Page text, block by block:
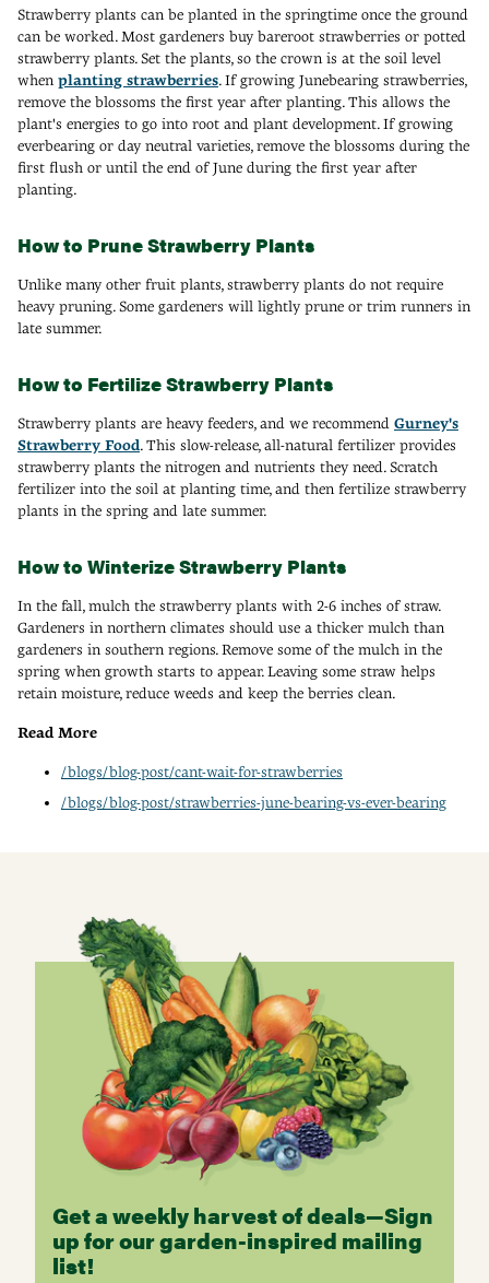
Strawberry plants can be planted in the springtime once the ground
can be worked. Most gardeners buy bareroot strawberries or potted
strawberry plants. Set the plants, so the crown is at the soil level
when planting strawberries. If growing Junebearing strawberries,
remove the blossoms the first year after planting. This allows the
plant's energies to go into root and plant development. If growing
everbearing or day neutral varieties, remove the blossoms during the
first flush or until the end of June during the first year after
planting.
How to Prune Strawberry Plants
Unlike many other fruit plants, strawberry plants do not require
heavy pruning. Some gardeners will lightly prune or trim runners in
late summer.
How to Fertilize Strawberry Plants
Strawberry plants are heavy feeders, and we recommend Gurney's
Strawberry Food. This slow-release, all-natural fertilizer provides
strawberry plants the nitrogen and nutrients they need. Scratch
fertilizer into the soil at planting time, and then fertilize strawberry
plants in the spring and late summer.
How to Winterize Strawberry Plants
In the fall, mulch the strawberry plants with 2-6 inches of straw.
Gardeners in northern climates should use a thicker mulch than
gardeners in southern regions. Remove some of the mulch in the
spring when growth starts to appear. Leaving some straw helps
retain moisture, reduce weeds and keep the berries clean.
Read More
/blogs/blog-post/cant-wait-for-strawberries
/blogs/blog-post/strawberries-june-bearing-vs-ever-bearing
Get a weekly harvest of deals—Sign
up for our garden-inspired mailing
list!